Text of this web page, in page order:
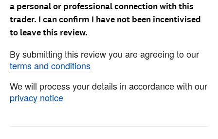
a personal or professional connection with this
trader. I can confirm I have not been incentivised
to leave this review.
By submitting this review you are agreeing to our
terms and conditions
We will process your details in accordance with our
privacy notice